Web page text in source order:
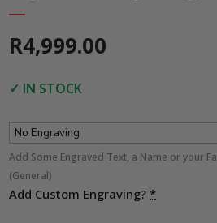
R4,999.00
✓ IN STOCK
Add Some Engraved Text, a Name or your
(General)
Add Custom Engraving? *